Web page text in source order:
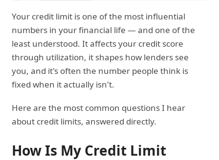
Your credit limit is one of the most influential
numbers in your financial life — and one of the
least understood. It affects your credit score
through utilization, it shapes how lenders see
you, and it's often the number people think is
fixed when it actually isn't.
Here are the most common questions I hear
about credit limits, answered directly.
How Is My Credit Limit